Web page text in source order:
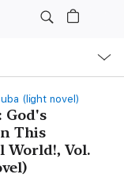
(light novel)
God's
This
World!, Vol.